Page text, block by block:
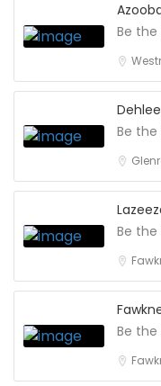
Be
Be
Be
Be